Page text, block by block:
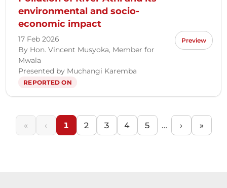
environmental and socio-
economic impact
17 Feb 2026
By Hon. Vincent Musyoka, Member for
Mwala
Presented by Muchangi Karemba
REPORTED ON
Preview
« ‹ 1 2 3 4 5 … › »